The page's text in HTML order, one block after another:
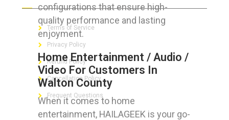
configurations that ensure high-
quality performance and lasting
enjoyment.
Home Entertainment / Audio /
Video For Customers In
Walton County
When it comes to home
entertainment, HAILAGEEK is your go-
Terms of Service
Privacy Policy
Refund Policy
Cancellation Policy
Frequent Questions